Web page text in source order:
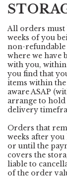
All orders
weeks of you
non-refundable
where we have
with you,
you find that
items within the
aware ASAP
arrange to
delivery
Orders that
weeks after
or until the
covers the
liable to
of the order